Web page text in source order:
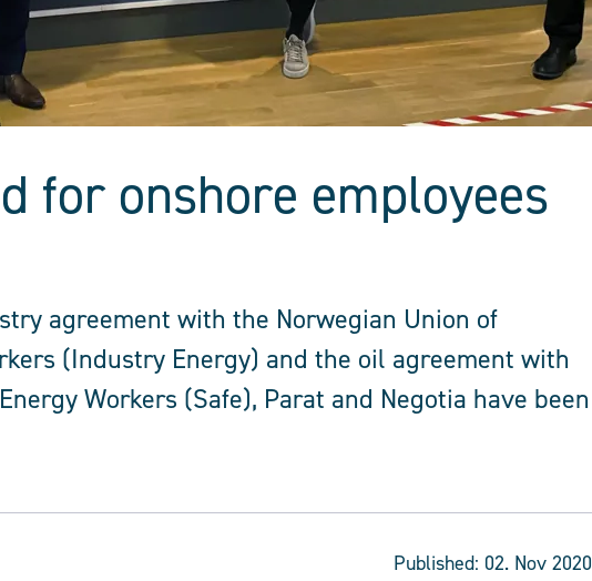
for onshore employees
agreement with the Norwegian Union of
(Industry Energy) and the oil agreement with
Workers (Safe), Parat and Negotia have been
Published: 02. Nov 2020